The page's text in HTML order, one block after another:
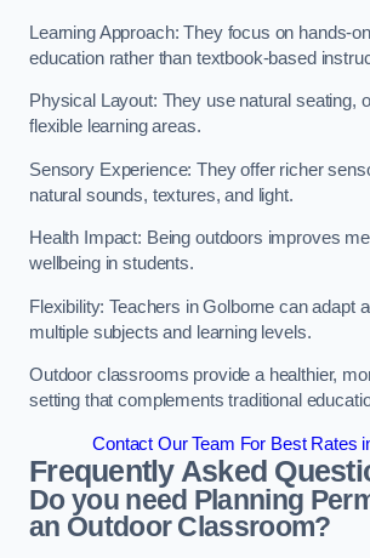
Learning Approach: They focus on hands-
education rather than textbook-based
Physical Layout: They use natural seating,
flexible learning areas.
Sensory Experience: They offer richer
natural sounds, textures, and light.
Health Impact: Being outdoors improves
wellbeing in students.
Flexibility: Teachers in Golborne can adapt
multiple subjects and learning levels.
Outdoor classrooms provide a healthier,
setting that complements traditional
Contact Our Team For Best Rates
Frequently Asked
Do you need Planning
an Outdoor Classroom?